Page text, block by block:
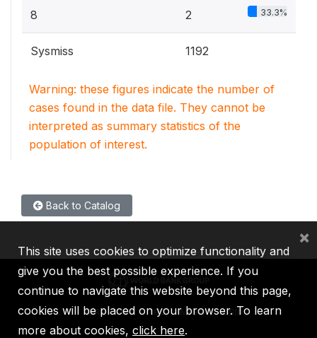
8 2 33.3%
Sysmiss 1192
Warning: these figures indicate the number of
cases found in the data file. They cannot be
interpreted as summary statistics of the
population of interest.
Back to Catalog
IBRD IDA IFC MIGA ICSID
This site uses cookies to optimize functionality and
give you the best possible experience. If you
continue to navigate this website beyond this page,
cookies will be placed on your browser. To learn
more about cookies, click here.
×